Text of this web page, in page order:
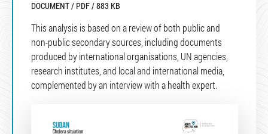
DOCUMENT / PDF / 883 KB
This analysis is based on a review of both public and
non-public secondary sources, including documents
produced by international organisations, UN agencies,
research institutes, and local and international media,
complemented by an interview with a health expert.